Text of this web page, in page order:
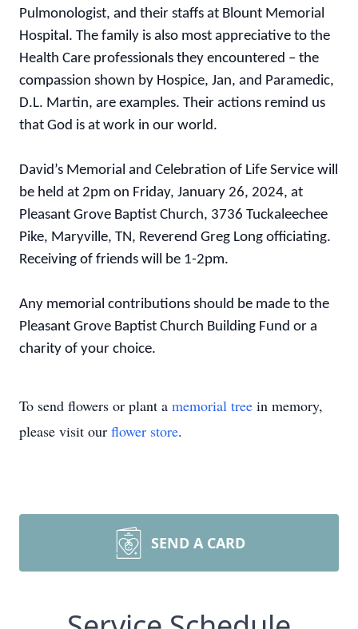
Pulmonologist, and their staffs at Blount Memorial
Hospital. The family is also most appreciative to the
Health Care professionals they encountered – the
compassion shown by Hospice, Jan, and Paramedic,
D.L. Martin, are examples. Their actions remind us
that God is at work in our world.
David’s Memorial and Celebration of Life Service will
be held at 2pm on Friday, January 26, 2024, at
Pleasant Grove Baptist Church, 3736 Tuckaleechee
Pike, Maryville, TN, Reverend Greg Long officiating.
Receiving of friends will be 1-2pm.
Any memorial contributions should be made to the
Pleasant Grove Baptist Church Building Fund or a
charity of your choice.
To send flowers or plant a memorial tree in memory,
please visit our flower store.
SEND A CARD